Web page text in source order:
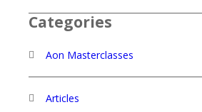
Categories
Aon Masterclasses
Articles